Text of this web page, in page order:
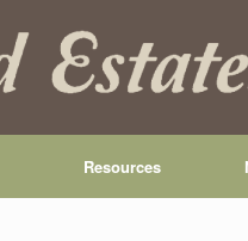
Resources